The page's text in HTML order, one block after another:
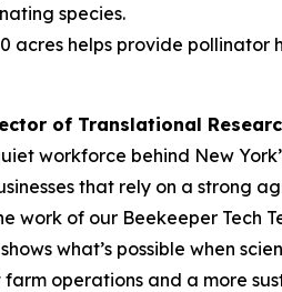
species.
acres helps provide
of Translational
workforce behind New
that rely on a strong
of our Beekeeper Tech
what’s possible when
operations and a more